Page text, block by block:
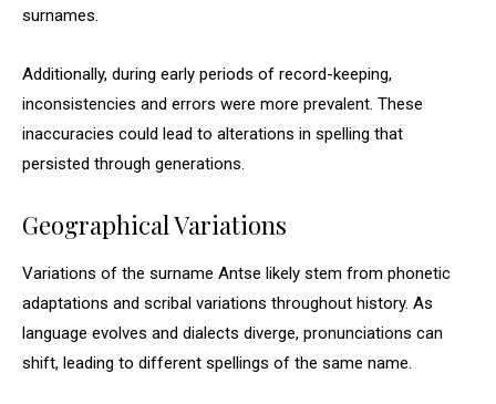
surnames.
Additionally, during early periods of record-keeping,
inconsistencies and errors were more prevalent. These
inaccuracies could lead to alterations in spelling that
persisted through generations.
Geographical Variations
Variations of the surname Antse likely stem from phonetic
adaptations and scribal variations throughout history. As
language evolves and dialects diverge, pronunciations can
shift, leading to different spellings of the same name.